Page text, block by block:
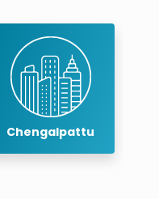
Chengalpattu